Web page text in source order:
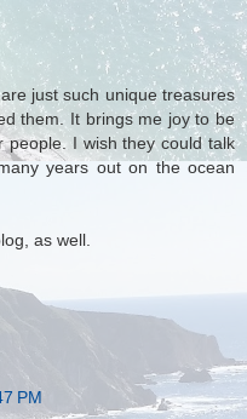
just such unique treasures
them. It brings me joy to be
I wish they could talk
years out on the ocean
as well.
PM